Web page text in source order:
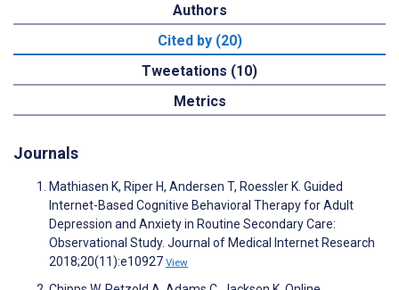
Authors
Cited by (20)
Tweetations (10)
Metrics
Journals
Mathiasen K, Riper H, Andersen T, Roessler K. Guided
Internet-Based Cognitive Behavioral Therapy for Adult
Depression and Anxiety in Routine Secondary Care:
Observational Study. Journal of Medical Internet Research
2018;20(11):e10927 View